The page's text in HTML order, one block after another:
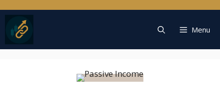
to
content
Menu